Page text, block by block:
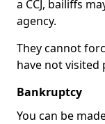
a CCJ, bailiffs
agency.
They cannot
have not visited
Bankruptcy
You can be